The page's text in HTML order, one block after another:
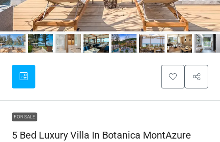
FOR SALE
5 Bed Luxury Villa In Botanica MontAzure